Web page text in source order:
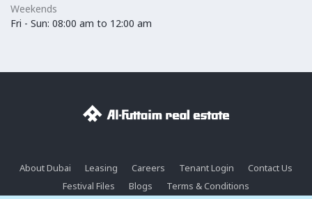
Weekends
Fri - Sun: 08:00 am to 12:00 am
About Dubai Leasing Careers Tenant Login
Contact Us
Festival Files
Blogs Terms & Conditions